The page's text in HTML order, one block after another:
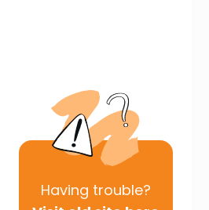
Having trouble?